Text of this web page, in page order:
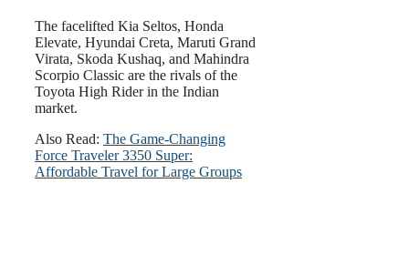
The facelifted Kia Seltos, Honda
Elevate, Hyundai Creta, Maruti Grand
Virata, Skoda Kushaq, and Mahindra
Scorpio Classic are the rivals of the
Toyota High Rider in the Indian
market.
Also Read: The Game-Changing
Force Traveler 3350 Super:
Affordable Travel for Large Groups